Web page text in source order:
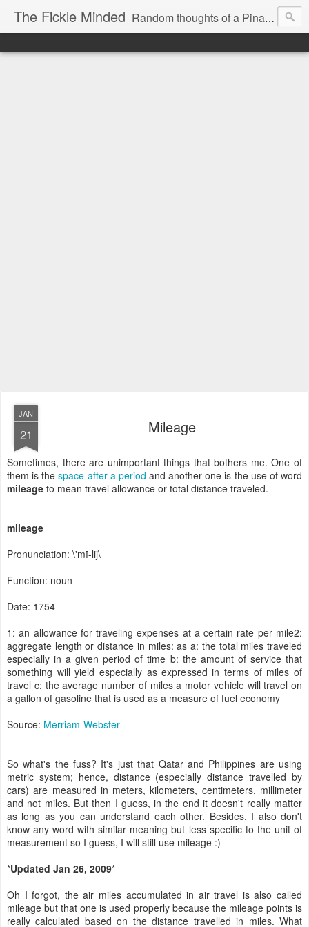
The Fickle Minded Random thoughts of a Pinay expat in Doha Qatar
JAN
21 Mileage
Sometimes, there are unimportant things that bothers me. One of
them is thespace after a period and another one is the use of word
mileage to mean travel allowance or total distance traveled.
mileage
Pronunciation: \'mī-lij\
Function: noun
Date: 1754
1: an allowance for traveling expenses at a certain rate per mile2:
aggregate length or distance in miles: as a: the total miles traveled
especially in a given period of time b: the amount of service that
something will yield especially as expressed in terms of miles of
travel c: the average number of miles a motor vehicle will travel on
a gallon of gasoline that is used as a measure of fuel economy
Source: Merriam-Webster
So what's the fuss? It's just that Qatar and Philippines are using
metric system; hence, distance (especially distance travelled by
cars) are measured in meters, kilometers, centimeters, millimeter
and not miles. But then I guess, in the end it doesn't really matter
as long as you can understand each other. Besides, I also don't
know any word with similar meaning but less specific to the unit of
measurement so I guess, I will still use mileage :)
*Updated Jan 26, 2009*
Oh I forgot, the air miles accumulated in air travel is also called
mileage but that one is used properly because the mileage points is
really calculated based on the distance travelled in miles. What